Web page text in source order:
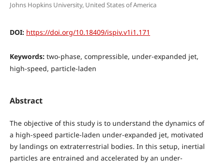
Johns Hopkins University, United States of America
DOI: https://doi.org/10.18409/ispiv.v1i1.171
Keywords: two-phase, compressible, under-expanded jet,
high-speed, particle-laden
Abstract
The objective of this study is to understand the dynamics of
a high-speed particle-laden under-expanded jet, motivated
by landings on extraterrestrial bodies. In this setup, inertial
particles are entrained and accelerated by an under-